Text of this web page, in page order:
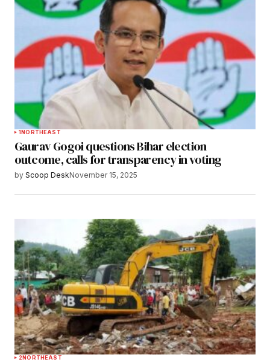
1NORTHEAST
Gaurav Gogoi questions Bihar election
outcome, calls for transparency in voting
by Scoop DeskNovember 15, 2025
2NORTHEAST